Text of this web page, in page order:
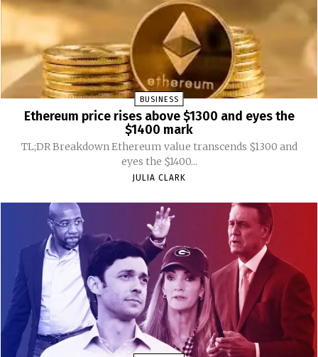
BUSINESS
Ethereum price rises above $1300 and eyes the
$1400 mark
TL;DR Breakdown Ethereum value transcends $1300 and
eyes the $1400...
JULIA CLARK